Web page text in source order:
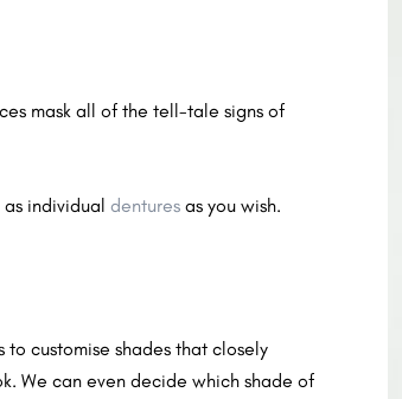
mask all of the tell-tale signs of
as individualdentures as you wish.
customise shades that closely
We can even decide which shade of